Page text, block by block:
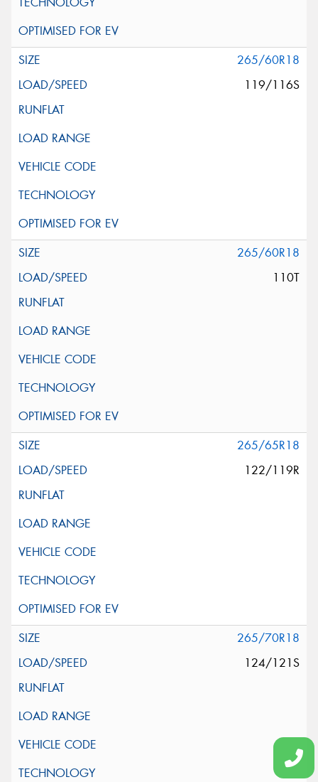
265/60R18
119/116S
265/60R18
110T
265/65R18
122/119R
265/70R18
124/121S